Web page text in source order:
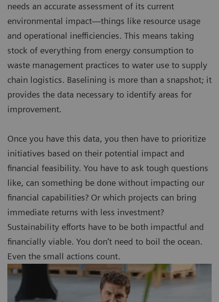
needs an accurate assessment of its current
environmental impact—things like resource usage
and operational inefficiencies. This means taking
stock of everything from energy consumption to
waste management practices to water use to supply
chain logistics. Baselining is more than a snapshot; it
provides the data necessary to identify areas for
improvement.
Once you have this data, you then have to prioritize
initiatives based on their potential impact and
financial feasibility. You have to ask tough questions
like, can something be done without impacting our
financial capabilities? Or which projects can bring
immediate returns with less investment?
Sustainability efforts have to be both impactful and
financially viable. You don’t need to boil the ocean.
Even the small actions count.